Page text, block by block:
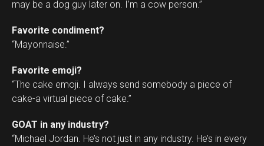
may be a dog guy later on. I’m a cow person.”
Favorite condiment?
“Mayonnaise.”
Favorite emoji?
“The cake emoji. I always send somebody a piece of
cake-a virtual piece of cake.”
GOAT in any industry?
“Michael Jordan. He’s not just in any industry. He’s in every